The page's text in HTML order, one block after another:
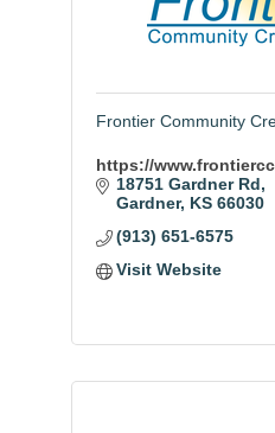
Frontier Community
https://
18751 Gardner Rd
Gardner KS 66030
(913) 651-6575
Visit Website